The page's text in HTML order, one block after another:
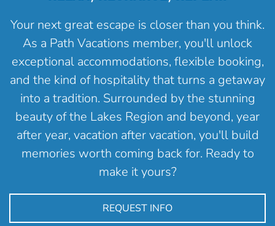
Your next great escape is closer than you think.
As a Path Vacations member, you'll unlock
exceptional accommodations, flexible booking,
and the kind of hospitality that turns a getaway
into a tradition. Surrounded by the stunning
beauty of the Lakes Region and beyond, year
after year, vacation after vacation, you'll build
memories worth coming back for. Ready to
make it yours?
REQUEST INFO